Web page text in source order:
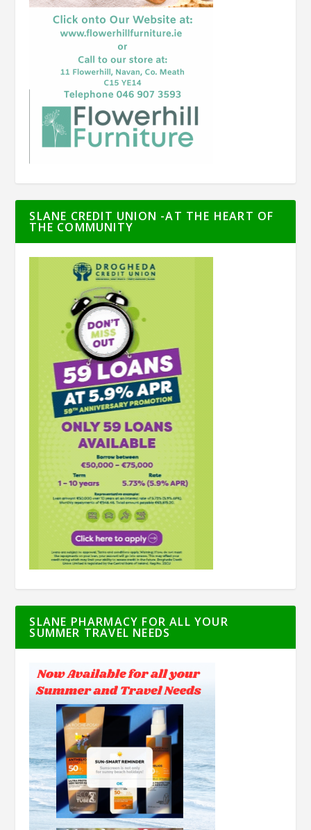
SLANE CREDIT UNION -AT THE HEART OF
THE COMMUNITY
SLANE PHARMACY FOR ALL YOUR
SUMMER TRAVEL NEEDS